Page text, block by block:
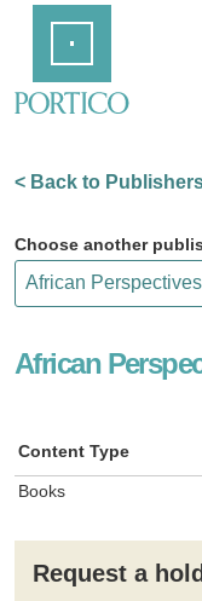
Content
< Back to
Choose another
African
Content Type
Books
Request a